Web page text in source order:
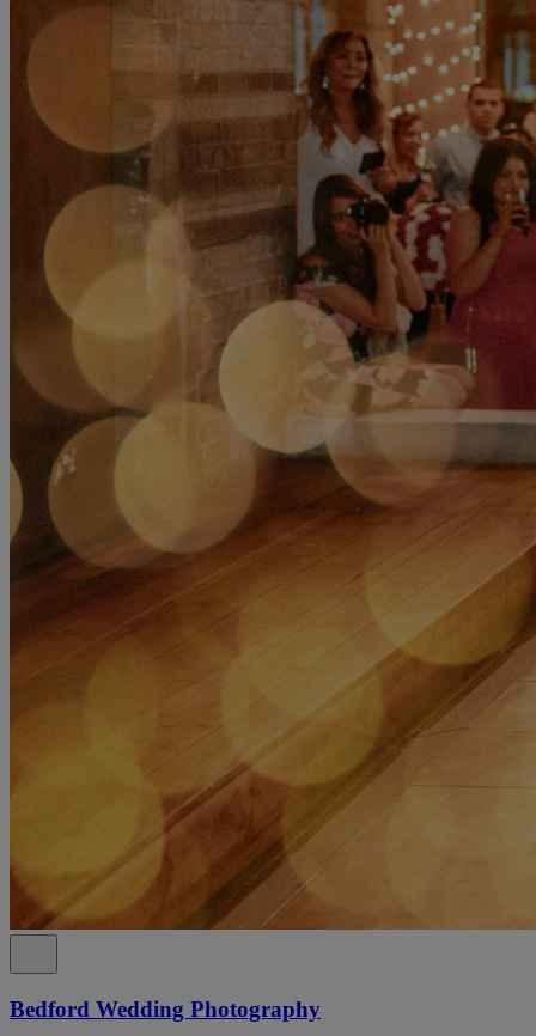
Bedford Wedding Photography